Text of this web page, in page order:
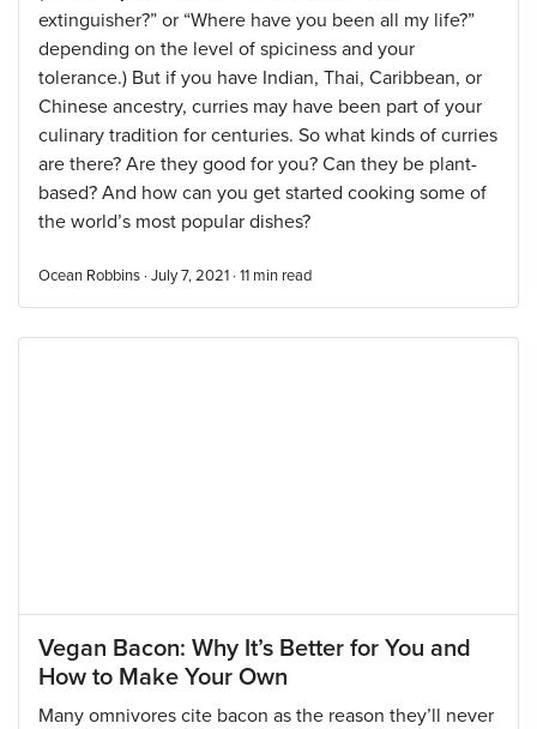
extinguisher?” or “Where have you been all my life?”
depending on the level of spiciness and your
tolerance.) But if you have Indian, Thai, Caribbean, or
Chinese ancestry, curries may have been part of your
culinary tradition for centuries. So what kinds of curries
are there? Are they good for you? Can they be plant-
based? And how can you get started cooking some of
the world’s most popular dishes?
Ocean Robbins · July 7, 2021 · 11 min read
Vegan Bacon: Why It’s Better for You and
How to Make Your Own
Many omnivores cite bacon as the reason they’ll never